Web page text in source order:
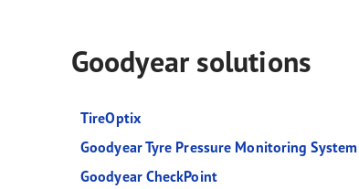
Goodyear solutions
TireOptix
Goodyear Tyre Pressure Monitoring System
Goodyear CheckPoint